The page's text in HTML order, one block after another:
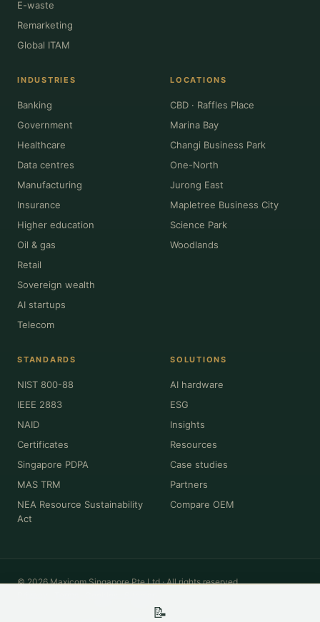
E-waste
Remarketing
Global ITAM
INDUSTRIES
Banking
Government
Healthcare
Data centres
Manufacturing
Insurance
Higher education
Oil & gas
Retail
Sovereign wealth
AI startups
Telecom
LOCATIONS
CBD · Raffles Place
Marina Bay
Changi Business Park
One-North
Jurong East
Mapletree Business City
Science Park
Woodlands
STANDARDS
NIST 800-88
IEEE 2883
NAID
Certificates
Singapore PDPA
MAS TRM
NEA Resource Sustainability
Act
SOLUTIONS
AI hardware
ESG
Insights
Resources
Case studies
Partners
Compare OEM
© 2026 Maxicom Singapore Pte Ltd · All rights reserved.
All product names, brands, model numbers and trademarks (Dell, HPE,
📝